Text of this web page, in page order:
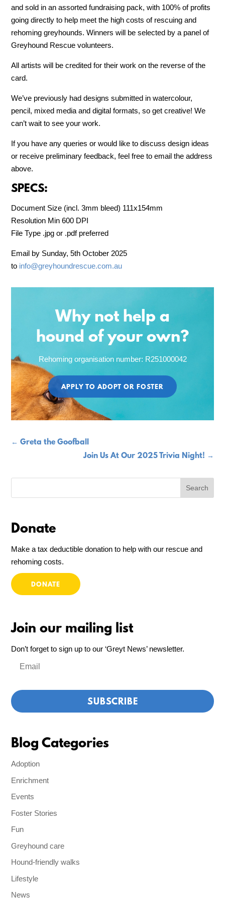
and sold in an assorted fundraising pack, with 100% of profits
going directly to help meet the high costs of rescuing and
rehoming greyhounds. Winners will be selected by a panel of
Greyhound Rescue volunteers.
All artists will be credited for their work on the reverse of the
card.
We’ve previously had designs submitted in watercolour,
pencil, mixed media and digital formats, so get creative! We
can’t wait to see your work.
If you have any queries or would like to discuss design ideas
or receive preliminary feedback, feel free to email the address
above.
SPECS:
Document Size (incl. 3mm bleed) 111x154mm
Resolution Min 600 DPI
File Type .jpg or .pdf preferred
Email by Sunday, 5th October 2025
to info@greyhoundrescue.com.au
Why not help a
hound of your own?
Rehoming organisation number: R251000042
APPLY TO ADOPT OR FOSTER
←Greta the Goofball
Join Us At Our 2025 Trivia Night! →
Donate
Make a tax deductible donation to help with our rescue and
rehoming costs.
DONATE
Join our mailing list
Don’t forget to sign up to our ‘Greyt News’ newsletter.
Blog Categories
Adoption
Enrichment
Events
Foster Stories
Fun
Greyhound care
Hound-friendly walks
Lifestyle
News